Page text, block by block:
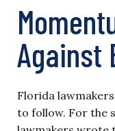
Against
Florida
to follow. For the